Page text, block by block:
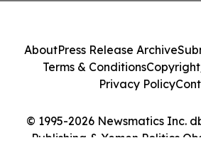
© 1995-2026 Newsmatics Inc.
Publishing & Yemen Politics
AboutPress Release Archive
Terms & Conditions
Privacy Policy